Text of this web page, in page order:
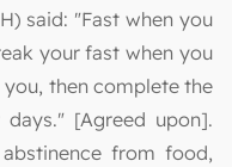
said: "Fast when you
your fast when you
then complete the
[Agreed upon].
from food,